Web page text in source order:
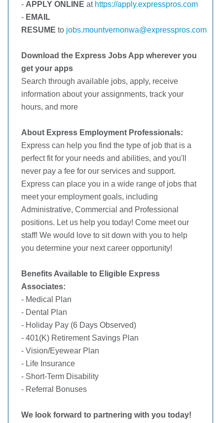
- APPLY ONLINE at https://apply.expresspros.com
- EMAIL
RESUME to jobs.mountvernonwa@expresspros.com
Download the Express Jobs App wherever you
get your apps
Search through available jobs, apply, receive
information about your assignments, track your
hours, and more
About Express Employment Professionals:
Express can help you find the type of job that is a
perfect fit for your needs and abilities, and you'll
never pay a fee for our services and support.
Express can place you in a wide range of jobs that
meet your employment goals, including
Administrative, Commercial and Professional
positions. Let us help you today! Come meet our
staff! We would love to sit down with you to help
you determine your next career opportunity!
Benefits Available to Eligible Express
Associates:
- Medical Plan
- Dental Plan
- Holiday Pay (6 Days Observed)
- 401(K) Retirement Savings Plan
- Vision/Eyewear Plan
- Life Insurance
- Short-Term Disability
- Referral Bonuses
We look forward to partnering with you today!